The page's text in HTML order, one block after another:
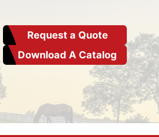
Request a Quote
Download A Catalog